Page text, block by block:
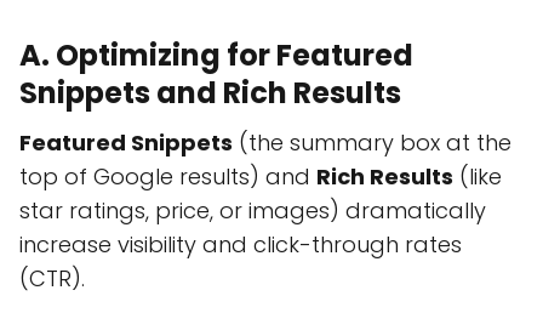
A. Optimizing for Featured
Snippets and Rich Results
Featured Snippets (the summary box at the
top of Google results) and Rich Results (like
star ratings, price, or images) dramatically
increase visibility and click-through rates
(CTR).